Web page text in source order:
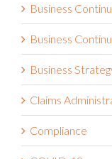
Billing
Business
Business
Business
Claims